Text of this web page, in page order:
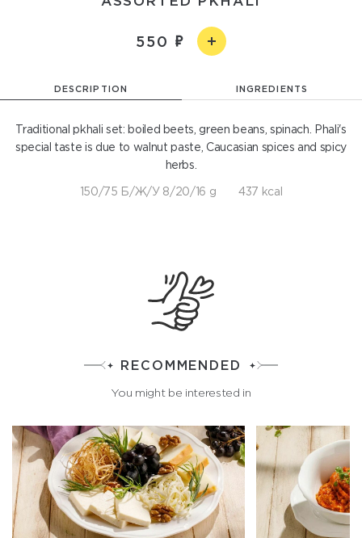
550
DESCRIPTION INGREDIENTS
Traditional pkhali set: boiled beets, green beans, spinach. Phali's
special taste is due to walnut paste, Caucasian spices and spicy
herbs.
150/75 Б/Ж/У 8/20/16 g 437 kcal
RECOMMENDED
You might be interested in